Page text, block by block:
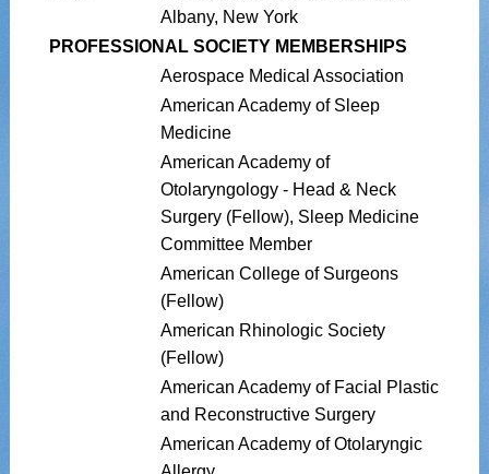
Albany, New York
PROFESSIONAL SOCIETY MEMBERSHIPS
Aerospace Medical Association
American Academy of Sleep
Medicine
American Academy of
Otolaryngology - Head & Neck
Surgery (Fellow), Sleep Medicine
Committee Member
American College of Surgeons
(Fellow)
American Rhinologic Society
(Fellow)
American Academy of Facial Plastic
and Reconstructive Surgery
American Academy of Otolaryngic